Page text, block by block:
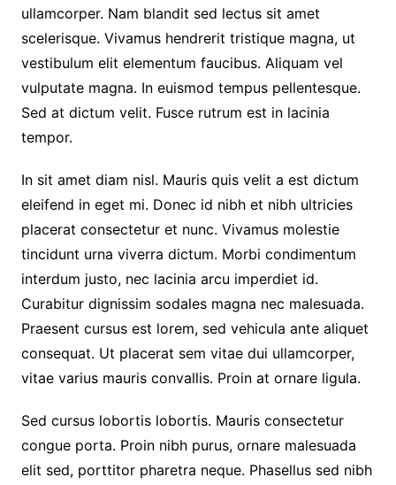
ullamcorper. Nam blandit sed lectus sit amet
scelerisque. Vivamus hendrerit tristique magna, ut
vestibulum elit elementum faucibus. Aliquam vel
vulputate magna. In euismod tempus pellentesque.
Sed at dictum velit. Fusce rutrum est in lacinia
tempor.
In sit amet diam nisl. Mauris quis velit a est dictum
eleifend in eget mi. Donec id nibh et nibh ultricies
placerat consectetur et nunc. Vivamus molestie
tincidunt urna viverra dictum. Morbi condimentum
interdum justo, nec lacinia arcu imperdiet id.
Curabitur dignissim sodales magna nec malesuada.
Praesent cursus est lorem, sed vehicula ante aliquet
consequat. Ut placerat sem vitae dui ullamcorper,
vitae varius mauris convallis. Proin at ornare ligula.
Sed cursus lobortis lobortis. Mauris consectetur
congue porta. Proin nibh purus, ornare malesuada
elit sed, porttitor pharetra neque. Phasellus sed nibh